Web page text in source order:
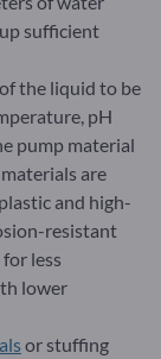
sufficient
the liquid to be
pH
pump material
are
, plastic and high-
resistant
less
lower
or stuffing